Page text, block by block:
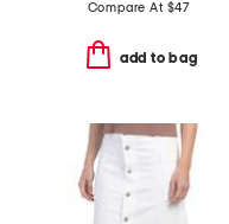
Compare At $47
add to bag